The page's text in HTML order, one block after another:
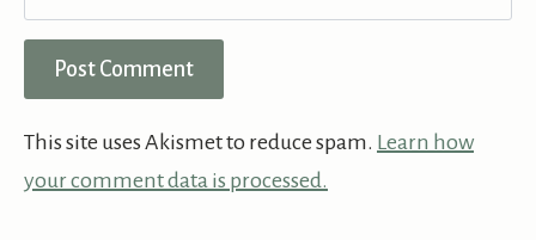
This site uses Akismet to reduce spam. Learn how
your comment data is processed.